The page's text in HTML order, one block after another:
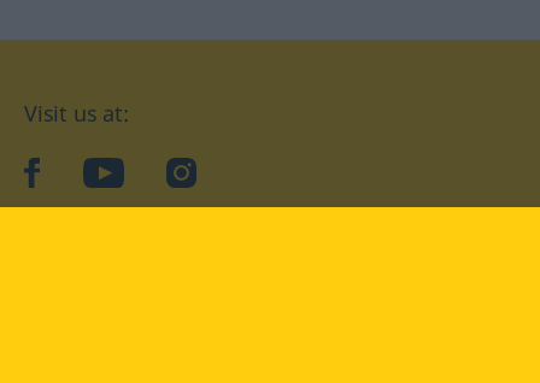
Visit us at:
facebookYouTubeInstagram